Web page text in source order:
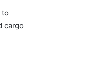
to
cargo